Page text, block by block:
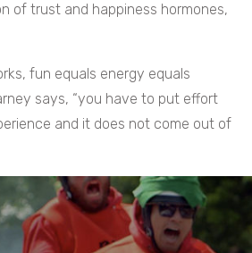
of trust and happiness hormones,
fun equals energy equals
says, “you have to put effort
and it does not come out of